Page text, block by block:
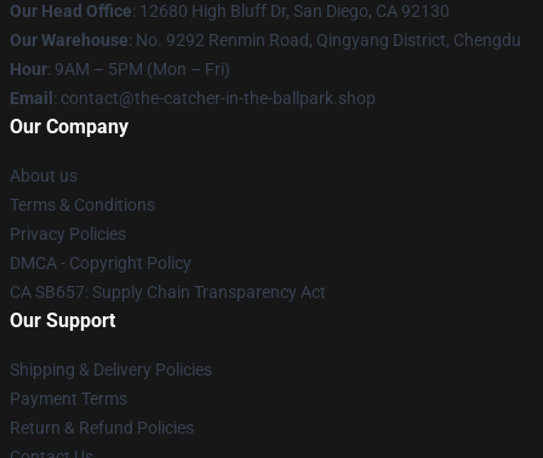
Our Head Office: 12680 High Bluff Dr, San Diego, CA 92130
Our Warehouse: No. 9292 Renmin Road, Qingyang District, Chengdu
Hour: 9AM – 5PM (Mon – Fri)
Email : contact@the-catcher-in-the-ballpark.shop
Our Company
About us
Terms & Conditions
Privacy Policies
DMCA - Copyright Policy
CA SB657: Supply Chain Transparency Act
Our Support
Shipping & Delivery Policies
Payment Terms
Return & Refund Policies